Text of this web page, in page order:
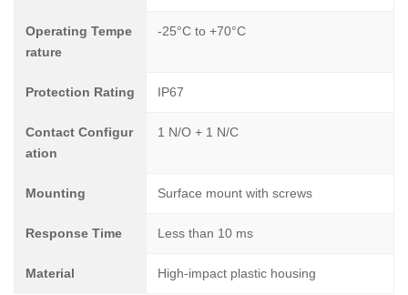
Operating Tempe
rature
-25°C to +70°C
Protection Rating IP67
Contact Configur
ation
1 N/O + 1 N/C
Mounting Surface mount with screws
Response Time Less than 10 ms
Material High-impact plastic housing